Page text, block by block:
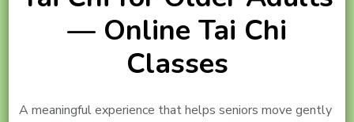
— Online Tai Chi
Classes
A meaningful experience that helps seniors move gently